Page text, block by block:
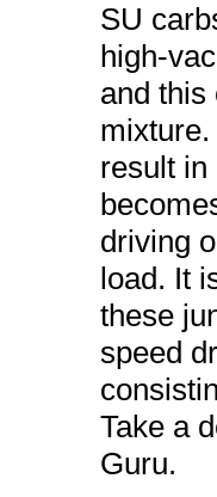
SU
high-
and this
result in
driving
load. It
these
speed
Take a
Guru.